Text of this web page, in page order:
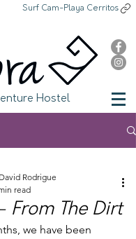
Surf Cam-Playa Cerritos
Hostel
From The Dirt
Rodrigue
read
we have been